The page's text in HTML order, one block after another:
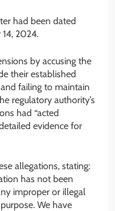
had been dated
2024.
by accusing the
their established
failing to maintain
regulatory authority’s
had “acted
evidence for
allegations, stating:
has not been
improper or illegal
We have